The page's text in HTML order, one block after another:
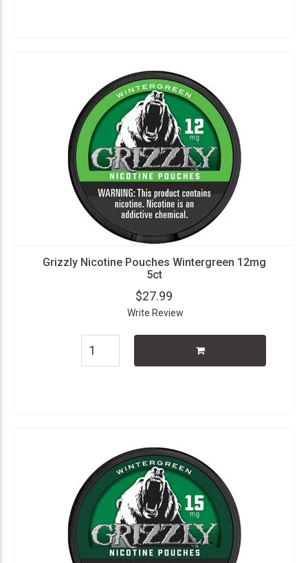
Grizzly Nicotine Pouches Wintergreen 12mg
5ct
$27.99
Write Review